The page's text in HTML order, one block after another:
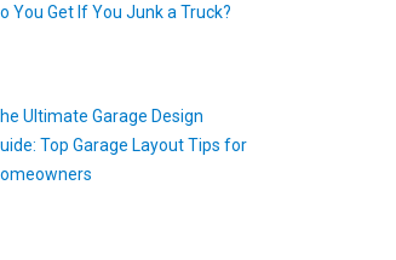
You Get If You Junk a Truck?
Ultimate Garage Design
Top Garage Layout Tips for